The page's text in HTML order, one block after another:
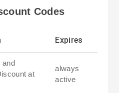
Codes
Expires
and
at
always
active